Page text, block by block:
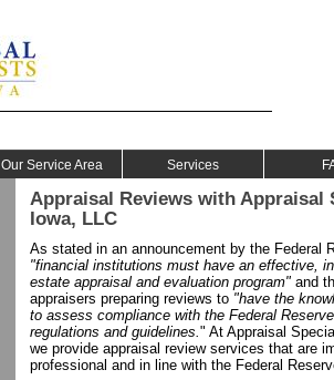
Our Service Area Services
Appraisal Reviews with Appraisal
Iowa, LLC
As stated in an announcement by the Federal
"financial institutions must have an effective,
estate appraisal and evaluation program" and
appraisers preparing reviews to "have the
to assess compliance with the Federal
regulations and guidelines." At Appraisal
we provide appraisal review services that are
professional and in line with the Federal